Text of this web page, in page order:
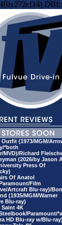
Outfit (1973/MGM/
*both
MVD)/Richard
(2026/by Jason
Press Of
Of Anatol
Film
Artcraft Blu-ray)/
(1935/MGM/Warner
Blu-ray)
Saint 4K
Paramount/
HD Blu-ray w/Blu-ray)